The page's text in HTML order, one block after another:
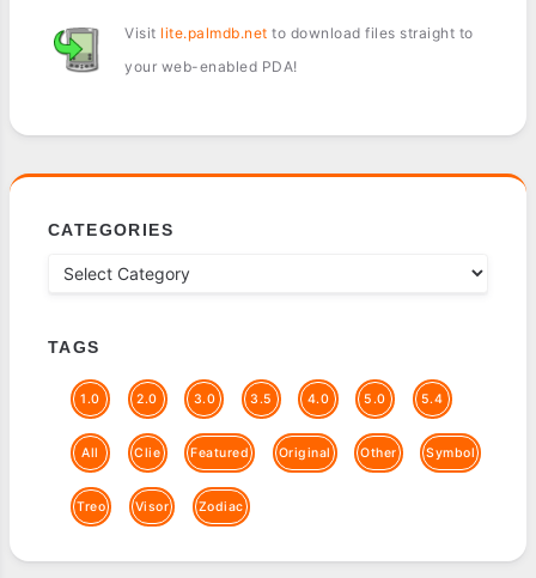
Visit lite.palmdb.net to download files straight to
your web-enabled PDA!
CATEGORIES
TAGS
1.0 2.0 3.0 3.5 4.0 5.0 5.4
All Clie Featured Original Other Symbol
Treo Visor Zodiac